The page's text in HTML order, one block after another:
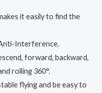
it easily to find the
Interference.
forward, backward,
rolling 360°.
flying and be easy to